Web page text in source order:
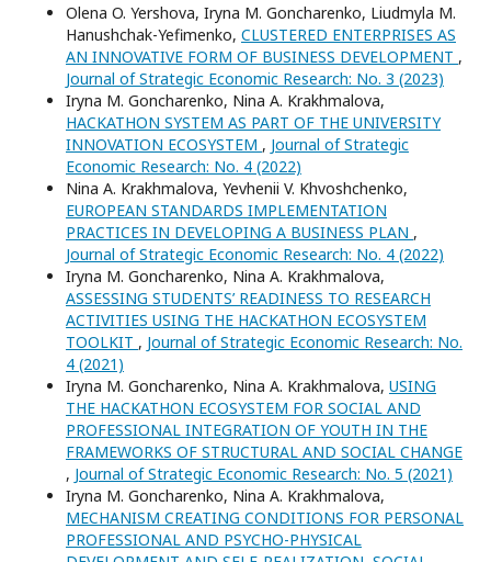
Olena O. Yershova, Iryna M. Goncharenko, Liudmyla M.
Hanushchak-Yefimenko, CLUSTERED ENTERPRISES AS
AN INNOVATIVE FORM OF BUSINESS DEVELOPMENT ,
Journal of Strategic Economic Research: No. 3 (2023)
Iryna M. Goncharenko, Nina A. Krakhmalova,
HACKATHON SYSTEM AS PART OF THE UNIVERSITY
INNOVATION ECOSYSTEM , Journal of Strategic
Economic Research: No. 4 (2022)
Nina A. Krakhmalova, Yevhenii V. Khvoshchenko,
EUROPEAN STANDARDS IMPLEMENTATION
PRACTICES IN DEVELOPING A BUSINESS PLAN ,
Journal of Strategic Economic Research: No. 4 (2022)
Iryna M. Goncharenko, Nina A. Krakhmalova,
ASSESSING STUDENTS’ READINESS TO RESEARCH
ACTIVITIES USING THE HACKATHON ECOSYSTEM
TOOLKIT , Journal of Strategic Economic Research: No.
4 (2021)
Iryna M. Goncharenko, Nina A. Krakhmalova, USING
THE HACKATHON ECOSYSTEM FOR SOCIAL AND
PROFESSIONAL INTEGRATION OF YOUTH IN THE
FRAMEWORKS OF STRUCTURAL AND SOCIAL CHANGE
, Journal of Strategic Economic Research: No. 5 (2021)
Iryna M. Goncharenko, Nina A. Krakhmalova,
MECHANISM CREATING CONDITIONS FOR PERSONAL
PROFESSIONAL AND PSYCHO-PHYSICAL